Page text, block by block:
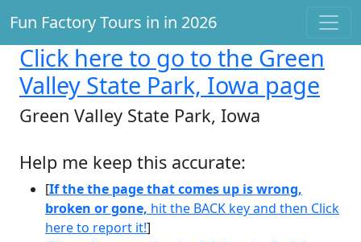
Fun Factory Tours in in 2026
Click here to go to the Green
Valley State Park, Iowa page
Green Valley State Park, Iowa
Help me keep this accurate:
[If the the page that comes up is wrong,
broken or gone, hit the BACK key and then Click
here to report it!]